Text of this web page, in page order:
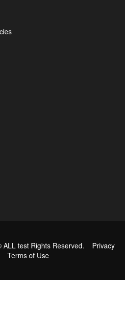
ALL test Rights Reserved. Privacy
Terms of Use